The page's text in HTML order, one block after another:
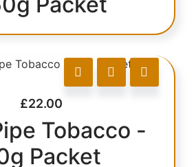
£22.00
Tobacco -
Packet